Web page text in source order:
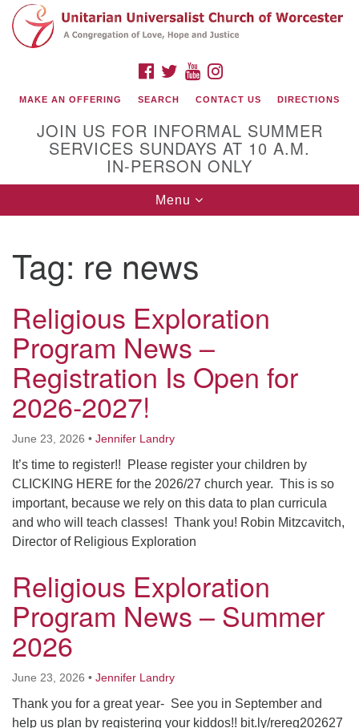
Search
for:
Google
Map
(508) 853-1942
Email Us
140 Shore Drive
Worcester, Massachusetts 01605-3117
Directions
Office Hours:
Mon, Wed 9 am - 3 pm
Thurs 9 am - 2 pm
Tues 9 am - 3 pm (remote)
For immediate attention, send emails to
as soon as possible. Thank you!
FACEBOOK
TWITTERYOUTUBE
MAKE AN OFFERING SEARCH CONTACT US DIRECTIONS
JOIN US FOR INFORMAL SUMMER
SERVICES SUNDAYS AT 10 A.M.
IN-PERSON ONLY
Toggle
navigation
Menu
Tag: re news
Religious Exploration
Program News –
Registration Is Open for
2026-2027!
June 23, 2026 • Jennifer Landry
It’s time to register!! Please register your children by
CLICKING HERE for the 2026/27 church year. This is so
important, because we rely on this data to plan curricula
and who will teach classes! Thank you! Robin Mitzcavitch,
Director of Religious Exploration
Religious Exploration
Program News – Summer
2026
June 23, 2026 • Jennifer Landry
Thank you for a great year- See you in September and
help us plan by registering your kiddos!! bit.ly/rereg202627